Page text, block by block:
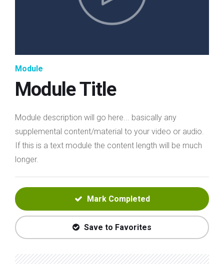
Module
Module Title
Module description will go here... basically any
supplemental content/material to your video or audio.
If this is a text module the content length will be much
longer.
Mark Completed
Save to Favorites